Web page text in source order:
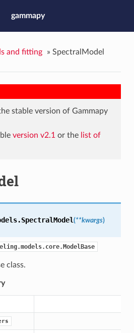
gammapy
and fitting » SpectralModel
stable version of Gammapy
version v2.1 or the list of
SpectralModel(**kwargs)
class.